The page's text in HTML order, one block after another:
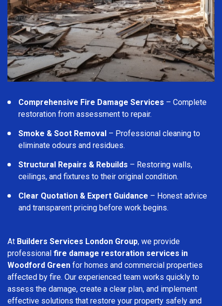
Comprehensive Fire Damage Services – Complete
restoration from assessment to repair.
Smoke & Soot Removal – Professional cleaning to
eliminate odours and residues.
Structural Repairs & Rebuilds – Restoring walls,
ceilings, and fixtures to their original condition.
Clear Quotation & Expert Guidance – Honest advice
and transparent pricing before work begins.
At Builders Services London Group, we provide
professional fire damage restoration services in
Woodford Green for homes and commercial properties
affected by fire. Our experienced team works quickly to
assess the damage, create a clear plan, and implement
effective solutions that restore your property safely and